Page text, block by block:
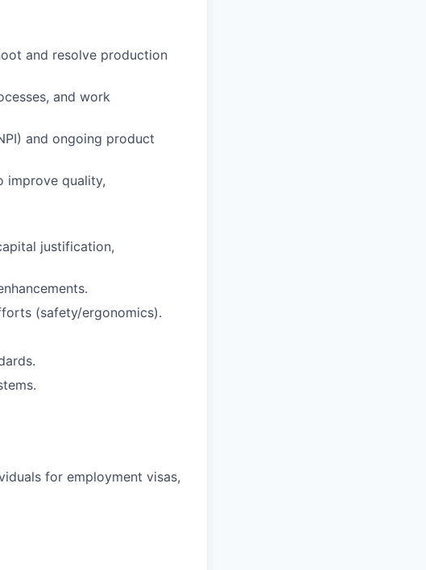
and resolve production
and work
and ongoing product
improve quality,
justification,
(safety/ergonomics).
for employment visas,